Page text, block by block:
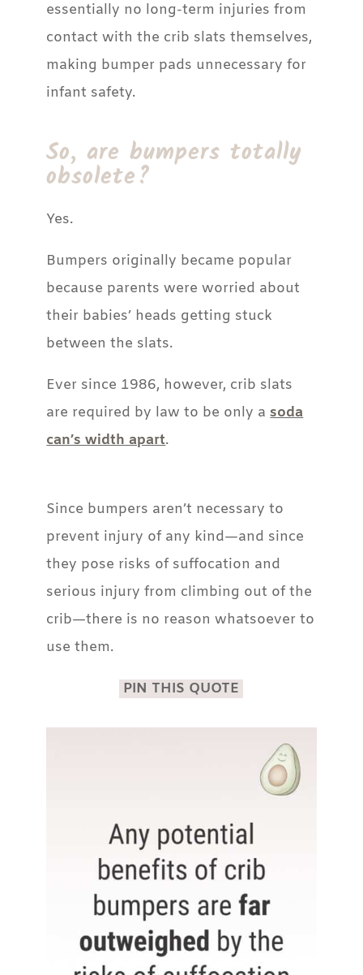
essentially no long-term injuries from
contact with the crib slats themselves,
making bumper pads unnecessary for
infant safety.
So, are bumpers totally
obsolete?
Yes.
Bumpers originally became popular
because parents were worried about
their babies’ heads getting stuck
between the slats.
Ever since 1986, however, crib slats
are required by law to be only asoda
can’s width apart.
Since bumpers aren’t necessary to
prevent injury of any kind—and since
they pose risks of suffocation and
serious injury from climbing out of the
crib—there is no reason whatsoever to
use them.
PIN THIS QUOTE